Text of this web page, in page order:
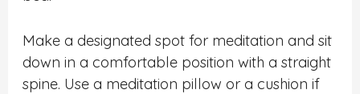
Make a designated spot for meditation and sit
down in a comfortable position with a straight
spine. Use a meditation pillow or a cushion if